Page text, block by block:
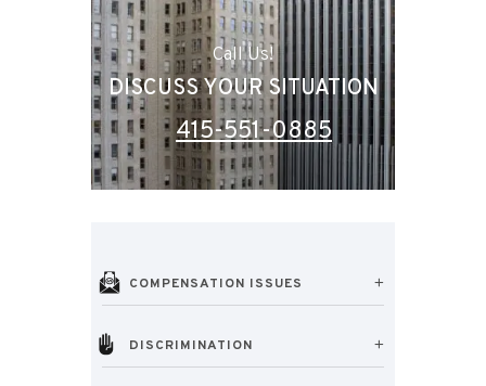
Call Us!
DISCUSS YOUR SITUATION
415-551-0885
COMPENSATION ISSUES
DISCRIMINATION